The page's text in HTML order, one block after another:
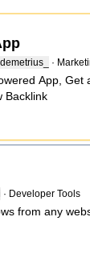
·
App, Get
Backlink
· Developer Tools
from any